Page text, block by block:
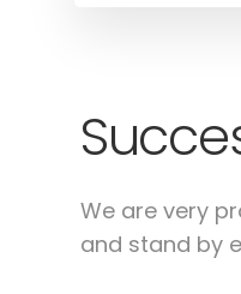
We are very
and stand by